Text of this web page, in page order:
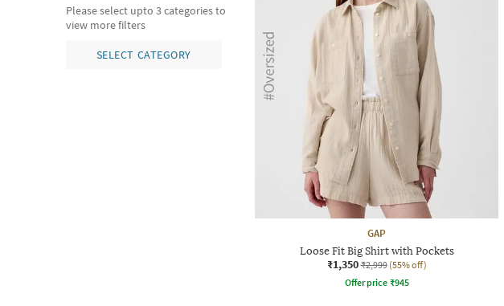
Please select upto 3 categories to
view more filters
SELECT CATEGORY
GAP
Loose Fit Big Shirt with Pockets
₹1,350 ₹2,999 (55% off)
Offer price ₹945